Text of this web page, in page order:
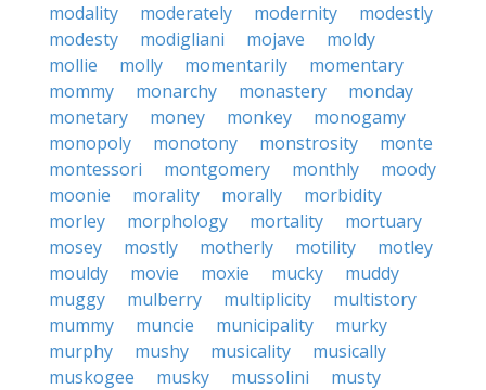
modality
moderately modernity
modestly
modesty
modigliani mojave
moldy
mollie
molly momentarily
momentary
mommy
monarchy monastery
monday
monetary
money monkey
monogamy
monopoly
monotony monstrosity
monte
montessori
montgomery monthly
moody
moonie
morality morally
morbidity
morley
morphology mortality
mortuary
mosey
mostly motherly motility
motley
mouldy
movie moxie mucky
muddy
muggy
mulberry multiplicity
multistory
mummy
muncie municipality
murky
murphy
mushy musicality
musically
muskogee
musky mussolini
musty